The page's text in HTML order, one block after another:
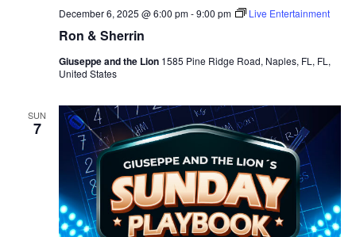
Ron & Sherrin
December 6, 2025 @ 6:00 pm-9:00 pm Live Entertainment
Giuseppe and the Lion 1585 Pine Ridge Road, Naples, FL, FL,
United States
SUN
7